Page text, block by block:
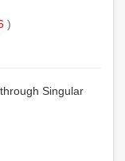
)
Singular